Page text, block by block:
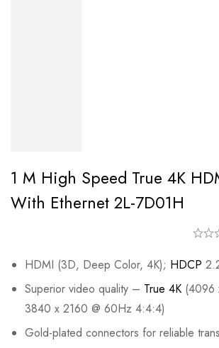
1 M High Speed True 4K
With Ethernet 2L-7D01H
HDMI (3D, Deep Color, 4K); HDCP
Superior video quality – True 4K (4096
3840 x 2160 @ 60Hz 4:4:4)
Gold-plated connectors for reliable